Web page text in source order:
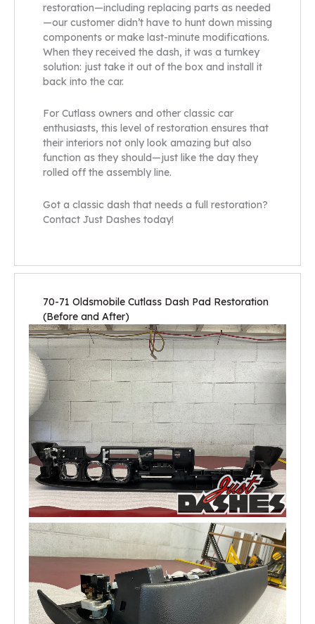
restoration—including replacing parts as needed
—our customer didn’t have to hunt down missing
components or make last-minute modifications.
When they received the dash, it was a turnkey
solution: just take it out of the box and install it
back into the car.
For Cutlass owners and other classic car
enthusiasts, this level of restoration ensures that
their interiors not only look amazing but also
function as they should—just like the day they
rolled off the assembly line.
Got a classic dash that needs a full restoration?
Contact Just Dashes today!
70-71 Oldsmobile Cutlass Dash Pad Restoration
(Before and After)